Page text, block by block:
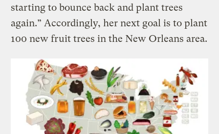
starting to bounce back and plant trees
again.” Accordingly, her next goal is to plant
100 new fruit trees in the New Orleans area.